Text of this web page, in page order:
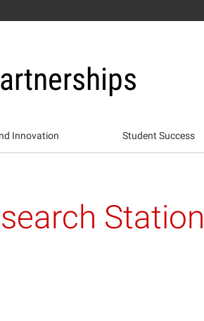
Innovation Student Success
Station